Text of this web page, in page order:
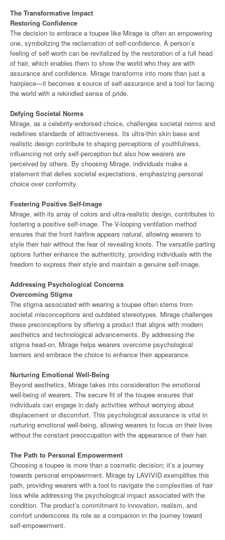
The Transformative Impact
Restoring Confidence
The decision to embrace a toupee like Mirage is often an empowering
one, symbolizing the reclamation of self-confidence. A person’s
feeling of self-worth can be revitalized by the restoration of a full head
of hair, which enables them to show the world who they are with
assurance and confidence. Mirage transforms into more than just a
hairpiece—it becomes a source of self-assurance and a tool for facing
the world with a rekindled sense of pride.
Defying Societal Norms
Mirage, as a celebrity-endorsed choice, challenges societal norms and
redefines standards of attractiveness. Its ultra-thin skin base and
realistic design contribute to shaping perceptions of youthfulness,
influencing not only self-perception but also how wearers are
perceived by others. By choosing Mirage, individuals make a
statement that defies societal expectations, emphasizing personal
choice over conformity.
Fostering Positive Self-Image
Mirage, with its array of colors and ultra-realistic design, contributes to
fostering a positive self-image. The V-looping ventilation method
ensures that the front hairline appears natural, allowing wearers to
style their hair without the fear of revealing knots. The versatile parting
options further enhance the authenticity, providing individuals with the
freedom to express their style and maintain a genuine self-image.
Addressing Psychological Concerns
Overcoming Stigma
The stigma associated with wearing a toupee often stems from
societal misconceptions and outdated stereotypes. Mirage challenges
these preconceptions by offering a product that aligns with modern
aesthetics and technological advancements. By addressing the
stigma head-on, Mirage helps wearers overcome psychological
barriers and embrace the choice to enhance their appearance.
Nurturing Emotional Well-Being
Beyond aesthetics, Mirage takes into consideration the emotional
well-being of wearers. The secure fit of the toupee ensures that
individuals can engage in daily activities without worrying about
displacement or discomfort. This psychological assurance is vital in
nurturing emotional well-being, allowing wearers to focus on their lives
without the constant preoccupation with the appearance of their hair.
The Path to Personal Empowerment
Choosing a toupee is more than a cosmetic decision; it’s a journey
towards personal empowerment. Mirage by LAVIVID exemplifies this
path, providing wearers with a tool to navigate the complexities of hair
loss while addressing the psychological impact associated with the
condition. The product’s commitment to innovation, realism, and
comfort underscores its role as a companion in the journey toward
self-empowerment.